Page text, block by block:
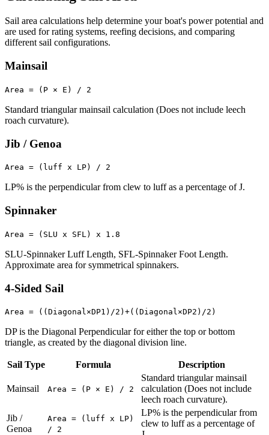
Sail area calculations help determine your boat's power potential and
are used for rating systems, reefing decisions, and comparing
different sail configurations.
Mainsail
Area = (P × E) / 2
Standard triangular mainsail calculation (Does not include leech
roach curvature).
Jib / Genoa
Area = (luff x LP) / 2
LP% is the perpendicular from clew to luff as a percentage of J.
Spinnaker
Area = (SLU x SFL) x 1.8
SLU-Spinnaker Luff Length, SFL-Spinnaker Foot Length.
Approximate area for symmetrical spinnakers.
4-Sided Sail
Area = ((Diagonal×DP1)/2)+((Diagonal×DP2)/2)
DP is the Diagonal Perpendicular for either the top or bottom
triangle, as created by the diagonal division line.
Sail Type Formula Description
Mainsail Area = (P × E) / 2
Standard triangular mainsail
calculation (Does not include
leech roach curvature).
Jib /
Genoa
Area = (luff x LP)
/ 2
LP% is the perpendicular from
clew to luff as a percentage of